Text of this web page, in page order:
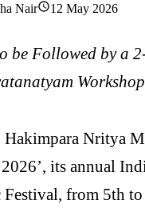
Nair 12 May 2026
be Followed by a
Workshop
Nritya
its annual
Festival, from 5th